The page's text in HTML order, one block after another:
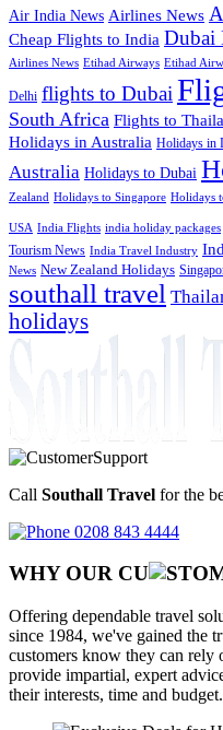
Air India News Airlines News
Cheap Flights to India Dubai
Airlines News Etihad Airways Etihad
Delhi flights to Dubai
South Africa Flights to
Holidays in Australia Holidays in
Australia Holidays to Dubai
Zealand Holidays to Singapore Holidays
USA India Flights india holiday packages
Tourism News India Travel Industry
News New Zealand Holidays
southall travel
holidays
Call Southall Travel for the
0208 843 4444
WHY OUR CU
Offering dependable travel
since 1984, we've gained the
customers know they can rely
provide impartial, expert
their interests, time and budget.